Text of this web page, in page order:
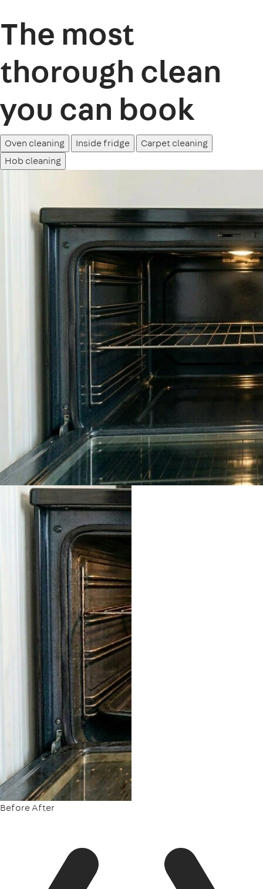
The most
thorough clean
you can book
Oven cleaning Inside fridge
Carpet cleaning
Hob cleaning
BeforeAfter